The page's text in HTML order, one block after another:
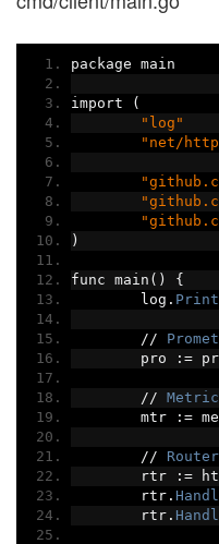
package main
import
(
"log"
"net/
)
func main ()
{
	log
.
//
	pro
:=
// Metric
	mtr
:=
//
Router
	rtr
:=
	rtr
.
	rtr
.